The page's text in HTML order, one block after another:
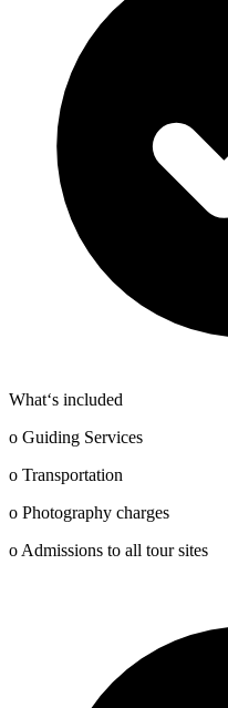
What‘s included
o Guiding Services
o Transportation
o Photography charges
o Admissions to all tour sites